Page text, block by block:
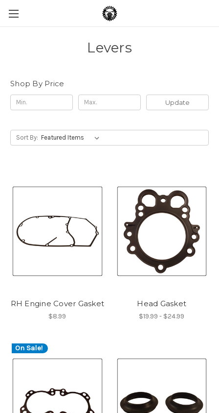
Levers
Shop By Price
Update
Sort By:
RH Engine Cover Gasket
$8.99
Head Gasket
$19.99 - $24.99
On Sale!